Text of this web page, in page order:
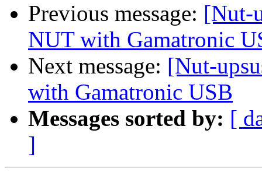
Previous message: [Nut-
NUT with Gamatronic
Next message: [Nut-
with Gamatronic USB
Messages sorted by: [
]